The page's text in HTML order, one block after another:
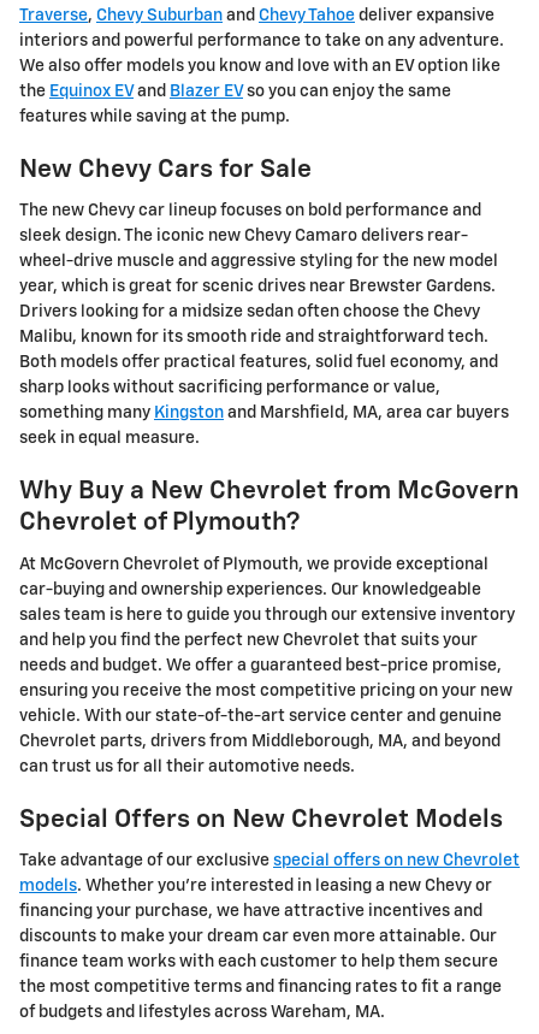
Traverse, Chevy Suburban and Chevy Tahoe deliver expansive
interiors and powerful performance to take on any adventure.
We also offer models you know and love with an EV option like
the Equinox EV and Blazer EV so you can enjoy the same
features while saving at the pump.
New Chevy Cars for Sale
The new Chevy car lineup focuses on bold performance and
sleek design. The iconic new Chevy Camaro delivers rear-
wheel-drive muscle and aggressive styling for the new model
year, which is great for scenic drives near Brewster Gardens.
Drivers looking for a midsize sedan often choose the Chevy
Malibu, known for its smooth ride and straightforward tech.
Both models offer practical features, solid fuel economy, and
sharp looks without sacrificing performance or value,
something many Kingston and Marshfield, MA, area car buyers
seek in equal measure.
Why Buy a New Chevrolet from McGovern
Chevrolet of Plymouth?
At McGovern Chevrolet of Plymouth, we provide exceptional
car-buying and ownership experiences. Our knowledgeable
sales team is here to guide you through our extensive inventory
and help you find the perfect new Chevrolet that suits your
needs and budget. We offer a guaranteed best-price promise,
ensuring you receive the most competitive pricing on your new
vehicle. With our state-of-the-art service center and genuine
Chevrolet parts, drivers from Middleborough, MA, and beyond
can trust us for all their automotive needs.
Special Offers on New Chevrolet Models
Take advantage of our exclusive special offers on new Chevrolet
models. Whether you're interested in leasing a new Chevy or
financing your purchase, we have attractive incentives and
discounts to make your dream car even more attainable. Our
finance team works with each customer to help them secure
the most competitive terms and financing rates to fit a range
of budgets and lifestyles across Wareham, MA.